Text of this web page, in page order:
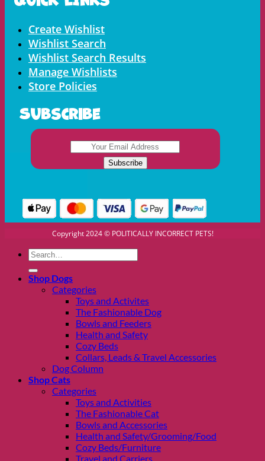
Menu Create Wishlist
Wishlist Search
Wishlist Search Results
Manage Wishlists
Store Policies
Subscribe
Copyright 2024 © POLITICALLY INCORRECT PETS!
Search
for:
Shop Dogs
Categories
Toys and Activites
The Fashionable Dog
Bowls and Feeders
Health and Safety
Cozy Beds
Collars, Leads & Travel Accessories
Dog Column
Shop Cats
Categories
Toys and Activities
The Fashionable Cat
Bowls and Accessories
Health and Safety/Grooming/Food
Cozy Beds/Furniture
Travel and Carriers